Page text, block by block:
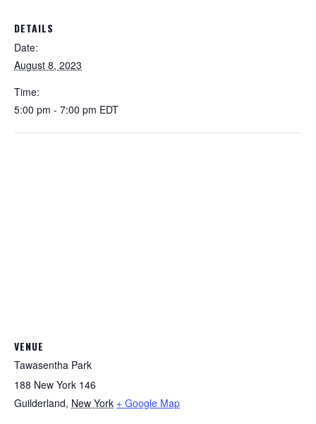
DETAILS
Date:
August 8, 2023
Time:
5:00 pm - 7:00 pm EDT
VENUE
Tawasentha Park
188 New York 146
Guilderland, New York + Google Map